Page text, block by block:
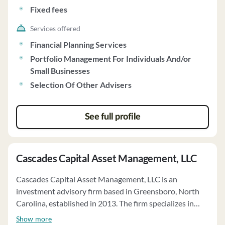
not charge performance-based fees and does not
engage in wrap fee programs. Clients have the option to
investment recommendations, with full discretion over
implementation. The firm's Code of Ethics emphasizes
high ethical standards and compliance with securities
laws. Clients have the authority to terminate the
LLC does not vote on proxies for clients and has no
financial conditions that would impair meeting
actively managed over $313 million in client assets on a
discretionary basis.
Fixed fees
Services offered
Financial Planning Services
Portfolio Management For Individuals And/or
Small Businesses
Selection Of Other Advisers
See full profile
Cascades Capital Asset Management, LLC
Cascades Capital Asset Management, LLC is an
investment advisory firm based in Greensboro, North
Carolina, established in 2013. The firm specializes in
providing portfolio management services to individuals,
Show more